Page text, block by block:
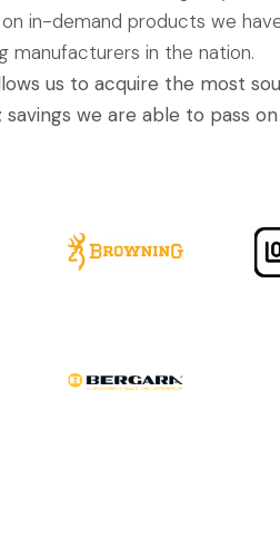
in-demand products we
manufacturers in the nation.
us to acquire the most
we are able to pass